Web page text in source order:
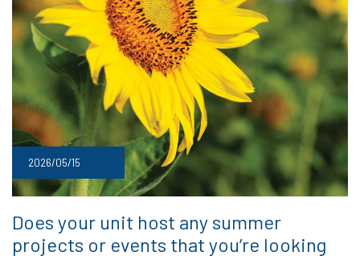
2026/05/15
Does your unit host any summer
projects or events that you’re looking